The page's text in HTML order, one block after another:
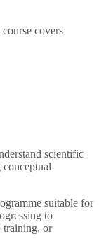
covers
scientific
suitable for
to
training, or